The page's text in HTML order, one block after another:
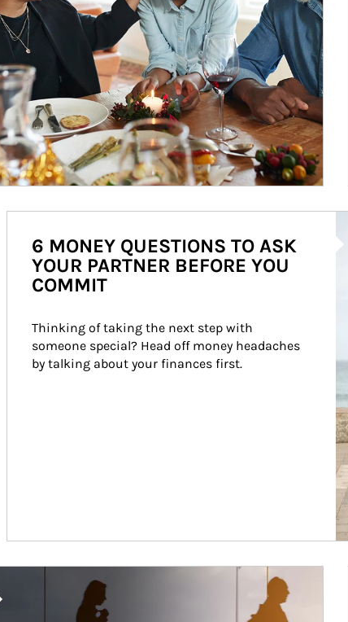
6 MONEY QUESTIONS TO ASK
YOUR PARTNER BEFORE YOU
COMMIT
Thinking of taking the next step with
someone special? Head off money headaches
by talking about your finances first.